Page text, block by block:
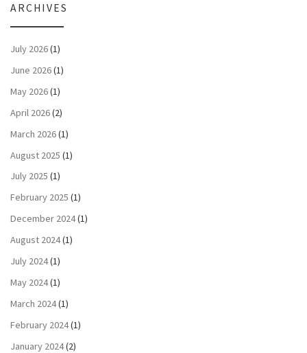
ARCHIVES
July 2026(1)
June 2026(1)
May 2026(1)
April 2026(2)
March 2026(1)
August 2025 (1)
July 2025 (1)
February 2025 (1)
December 2024(1)
August 2024(1)
July 2024(1)
May 2024(1)
March 2024(1)
February 2024(1)
January 2024(2)